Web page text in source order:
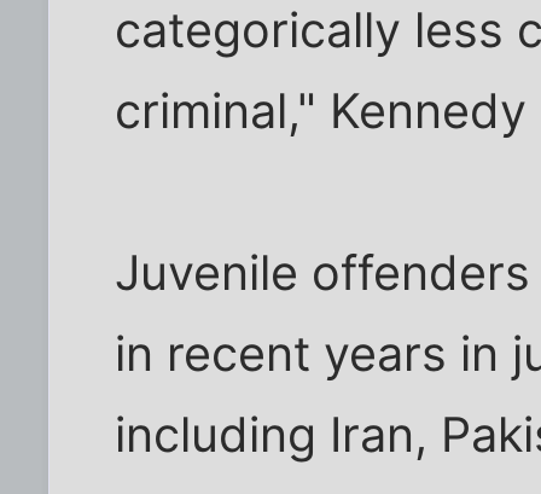
categorically less
criminal,"
Juvenile
in recent years in
including Iran,